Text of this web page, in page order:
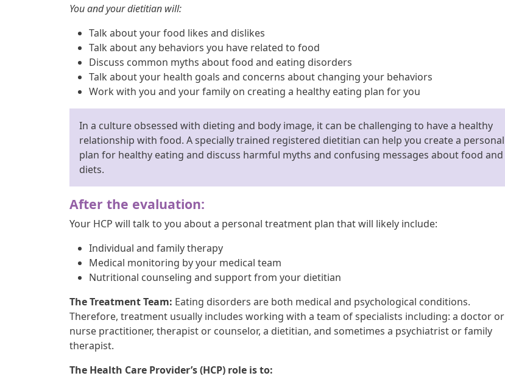
You and your dietitian will:
Talk about your food likes and dislikes
Talk about any behaviors you have related to food
Discuss common myths about food and eating disorders
Talk about your health goals and concerns about changing your behaviors
Work with you and your family on creating a healthy eating plan for you
In a culture obsessed with dieting and body image, it can be challenging to have a healthy
relationship with food. A specially trained registered dietitian can help you create a personal
plan for healthy eating and discuss harmful myths and confusing messages about food and
diets.
After the evaluation:
Your HCP will talk to you about a personal treatment plan that will likely include:
Individual and family therapy
Medical monitoring by your medical team
Nutritional counseling and support from your dietitian
The Treatment Team: Eating disorders are both medical and psychological conditions.
Therefore, treatment usually includes working with a team of specialists including: a doctor or
nurse practitioner, therapist or counselor, a dietitian, and sometimes a psychiatrist or family
therapist.
The Health Care Provider’s (HCP) role is to: